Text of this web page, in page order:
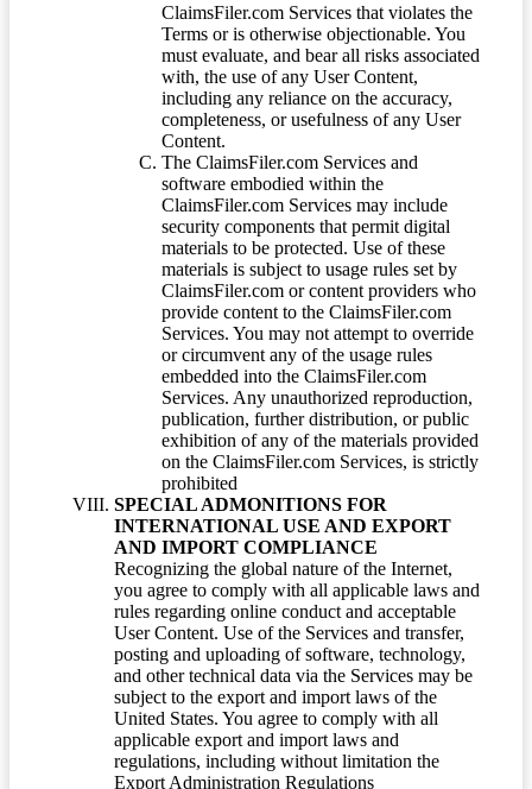
ClaimsFiler.com Services that violates the
Terms or is otherwise objectionable. You
must evaluate, and bear all risks associated
with, the use of any User Content,
including any reliance on the accuracy,
completeness, or usefulness of any User
Content.
The ClaimsFiler.com Services and
software embodied within the
ClaimsFiler.com Services may include
security components that permit digital
materials to be protected. Use of these
materials is subject to usage rules set by
ClaimsFiler.com or content providers who
provide content to the ClaimsFiler.com
Services. You may not attempt to override
or circumvent any of the usage rules
embedded into the ClaimsFiler.com
Services. Any unauthorized reproduction,
publication, further distribution, or public
exhibition of any of the materials provided
on the ClaimsFiler.com Services, is strictly
prohibited
SPECIAL ADMONITIONS FOR
INTERNATIONAL USE AND EXPORT
AND IMPORT COMPLIANCE
Recognizing the global nature of the Internet,
you agree to comply with all applicable laws and
rules regarding online conduct and acceptable
User Content. Use of the Services and transfer,
posting and uploading of software, technology,
and other technical data via the Services may be
subject to the export and import laws of the
United States. You agree to comply with all
applicable export and import laws and
regulations, including without limitation the
Export Administration Regulations